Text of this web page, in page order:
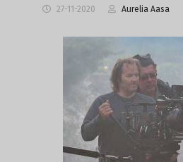
27-11-2020 Aurelia Aasa